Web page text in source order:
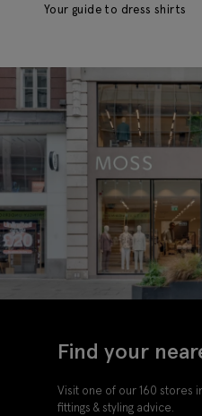
Your guide to dress shirts
Find your
Visit one of our 160 stores
fittings & styling advice.